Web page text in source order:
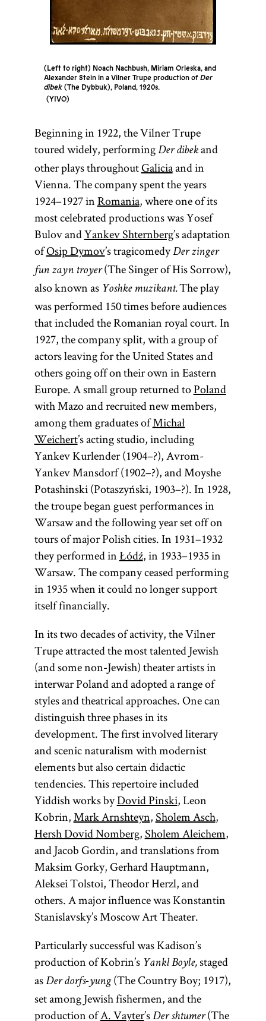
(Left to right) Noach Nachbush, Miriam Orleska, and
Alexander Stein in a Vilner Trupe production ofDer
dibek(The Dybbuk), Poland, 1920s.
YIVO
Beginning in 1922, the Vilner Trupe
toured widely, performing Der dibekand
other plays throughoutGaliciaand in
Vienna. The company spent the years
1924–1927 inRomania, where one of its
most celebrated productions was Yosef
Bulov andYankev Shternberg’s adaptation
ofOsip Dymov’s tragicomedyDer zinger
fun zayn troyer(The Singer of His Sorrow),
also known as Yoshke muzikant.The play
was performed 150 times before audiences
that included the Romanian royal court. In
1927, the company split, with a group of
actors leaving for the United States and
others going off on their own in Eastern
Europe. A small group returned toPoland
with Mazo and recruited new members,
among them graduates ofMichał
Weichert’s acting studio, including
Yankev Kurlender (1904–?), Avrom-
Yankev Mansdorf (1902–?), and Moyshe
Potashinski (Potaszyński, 1903–?). In 1928,
the troupe began guest performances in
Warsaw and the following year set off on
tours of major Polish cities. In 1931–1932
they performed in Łódź, in 1933–1935 in
Warsaw. The company ceased performing
in 1935 when it could no longer support
itself financially.
In its two decades of activity, the Vilner
Trupe attracted the most talented Jewish
(and some non-Jewish) theater artists in
interwar Poland and adopted a range of
styles and theatrical approaches. One can
distinguish three phases in its
development. The first involved literary
and scenic naturalism with modernist
elements but also certain didactic
tendencies. This repertoire included
Yiddish works byDovid Pinski, Leon
Kobrin,Mark Arnshteyn,Sholem Asch,
Hersh Dovid Nomberg,Sholem Aleichem,
and Jacob Gordin, and translations from
Maksim Gorky, Gerhard Hauptmann,
Aleksei Tolstoi, Theodor Herzl, and
others. A major influence was Konstantin
Stanislavsky’s Moscow Art Theater.
Particularly successful was Kadison’s
production of Kobrin’s Yankl Boyle,staged
as Der dorfs-yung(The Country Boy; 1917),
set among Jewish fishermen, and the
production ofA. Vayter’s Der shtumer(The